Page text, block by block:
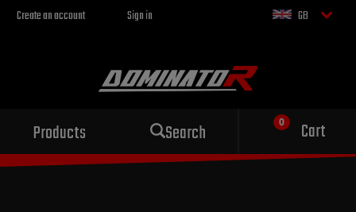
Create an account Sign in GB
Products Search Cart
Sport exhaust
for your motorcycle